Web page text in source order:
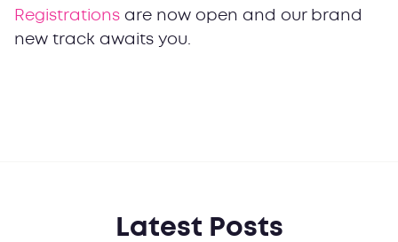
Registrations are now open and our brand
new track awaits you.
Latest Posts